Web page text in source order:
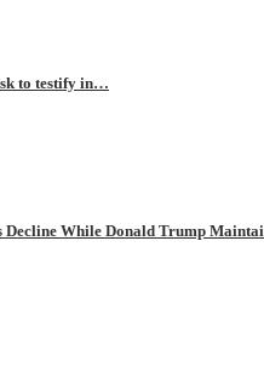
to testify in…
Decline While Donald Trump